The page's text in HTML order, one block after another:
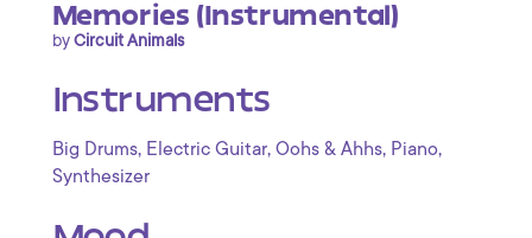
Memories (Instrumental)
byCircuit Animals
Instruments
Big Drums, Electric Guitar, Oohs & Ahhs, Piano,
Synthesizer